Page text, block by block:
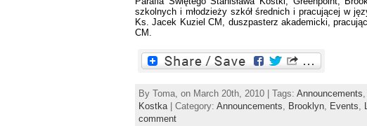
szkolnych i młodzieży szkół średnich i pracującej w
Ks. Jacek Kuziel CM, duszpasterz akademicki,
CM.
By Toma, on March 20th, 2010 | Tags: Announcements
Kostka | Category: Announcements Brooklyn Events
comment